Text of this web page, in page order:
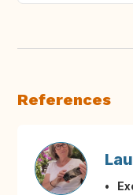
References